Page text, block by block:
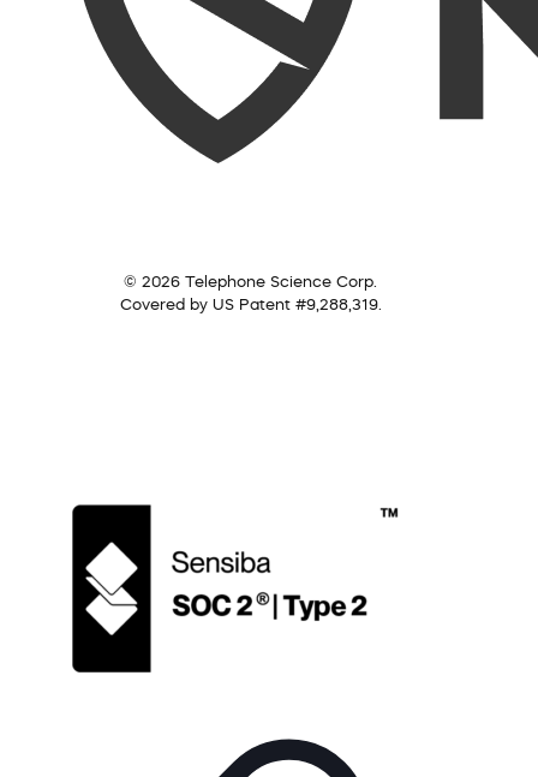
© 2026 Telephone Science Corp.
Covered by US Patent #9,288,319.